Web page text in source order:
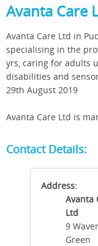
Avanta Care
Avanta Care Ltd in
specialising in the
yrs, caring for adults
disabilities and
29th August 2019
Avanta Care Ltd is
Contact Details:
Address:
Avanta
Ltd
9 Waver
Green